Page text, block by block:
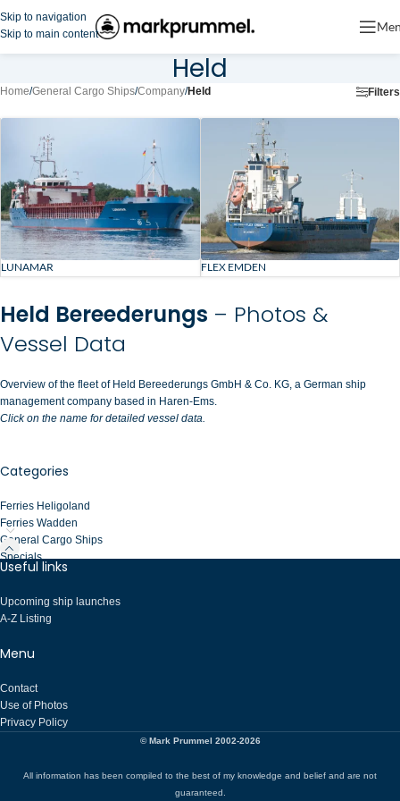
Skip to navigation
Skip to main content
Held
Categories
Ferries Heligoland
Ferries Wadden
General Cargo Ships
Specials
Home/General Cargo Ships/Company/Held Filters
LUNAMAR FLEX EMDEN
Held Bereederungs – Photos &
Vessel Data
Overview of the fleet of Held Bereederungs GmbH & Co. KG, a German ship
management company based in Haren-Ems.
Click on the name for detailed vessel data.
Useful links
Upcoming ship launches
A-Z Listing
Menu
Contact
Use of Photos
Privacy Policy
© Mark Prummel 2002-2026
All information has been compiled to the best of my knowledge and belief and are not
guaranteed.